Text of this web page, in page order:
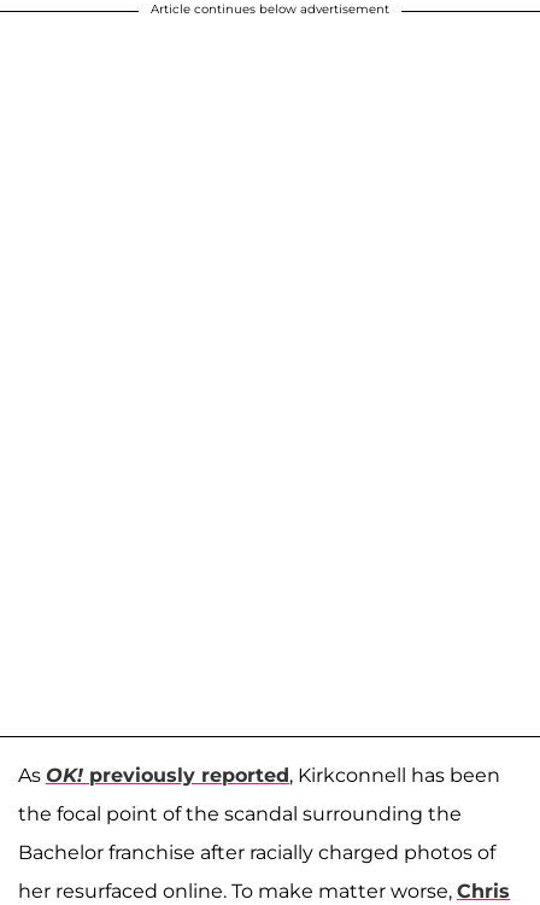
Article continues below advertisement
As OK! previously reported, Kirkconnell has been
the focal point of the scandal surrounding the
Bachelor franchise after racially charged photos of
her resurfaced online. To make matter worse, Chris